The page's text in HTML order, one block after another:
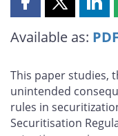
Share
page
Facebook
Share
page
X
page
Available as: PDF
This paper studies,
unintended
rules in
Securitisation